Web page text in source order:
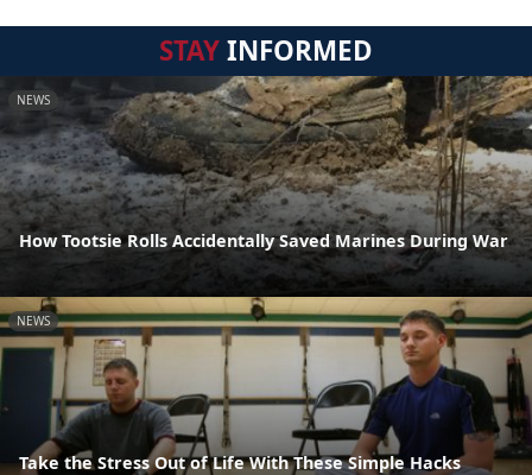
STAYINFORMED
NEWS
How Tootsie Rolls Accidentally Saved Marines During War
NEWS
Take the Stress Out of Life With These Simple Hacks